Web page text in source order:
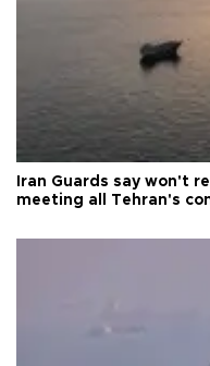
Iran Guards say won't
meeting all Tehran's